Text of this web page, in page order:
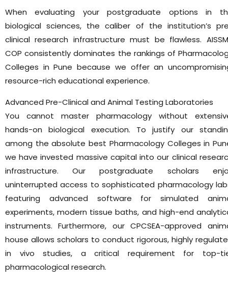
When evaluating your postgraduate options in
biological sciences, the caliber of the institution’s
clinical research infrastructure must be flawless.
COP consistently dominates the rankings of
Colleges in Pune because we offer an
resource-rich educational experience.
Advanced Pre-Clinical and Animal Testing Laboratories
You cannot master pharmacology without
hands-on biological execution. To justify our
among the absolute best Pharmacology Colleges in
we have invested massive capital into our clinical
infrastructure. Our postgraduate scholars
uninterrupted access to sophisticated pharmacology
featuring advanced software for simulated
experiments, modern tissue baths, and high-end
instruments. Furthermore, our CPCSEA-approved
house allows scholars to conduct rigorous, highly
in vivo studies, a critical requirement for top-
pharmacological research.